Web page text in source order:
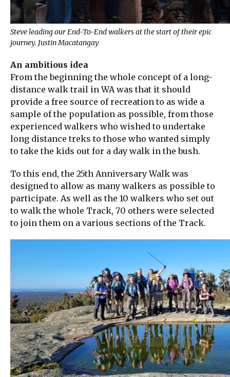
Steve leading our End-To-End walkers at the start of their epic
journey. Justin Macatangay
An ambitious idea
From the beginning the whole concept of a long-
distance walk trail in WA was that it should
provide a free source of recreation to as wide a
sample of the population as possible, from those
experienced walkers who wished to undertake
long distance treks to those who wanted simply
to take the kids out for a day walk in the bush.
To this end, the 25th Anniversary Walk was
designed to allow as many walkers as possible to
participate. As well as the 10 walkers who set out
to walk the whole Track, 70 others were selected
to join them on a various sections of the Track.